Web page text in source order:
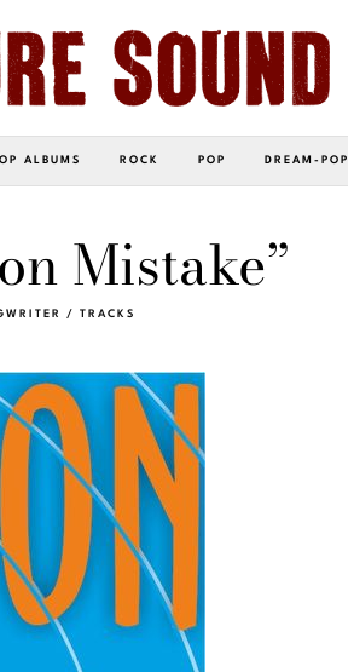
ALBUMS ROCK POP DREAM-POP
Mistake”
/ TRACKS